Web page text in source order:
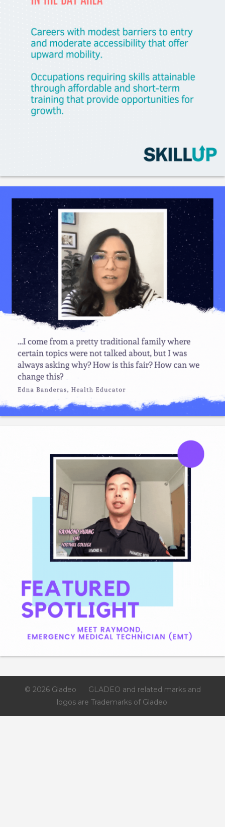
Gladeo_Official
July 25, 2026
technician, the individual performs a combination of some
Gladeo_Official
July 25, 2026
JOB ALERT!Engineering Operations Technician• USA, CA,
Hayward - 43.00 - 75.00 USD hourly• USA, CA, San Francis
Like Save Share
JOB ALERT!Cushman & Wakefield has a lot of jobs
throughout CA for mechatronics & robotics technicians.
Like Save Share
Gladeo_Official
July 24, 2026
TechnicianCompensation: $30 – $50 per hour
© 2026 Gladeo
GLADEO and related marks and
logos are Trademarks of Gladeo.